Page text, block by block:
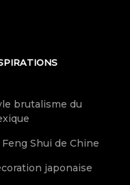
brutalisme du
Feng Shui de Chine
japonaise